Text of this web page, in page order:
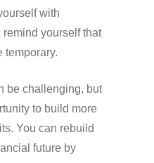
with
yourself that
temporary.
be challenging, but
to build more
You can rebuild
future by